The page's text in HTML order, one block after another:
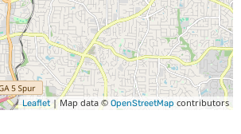
Leaflet| Map data © OpenStreetMap contributors